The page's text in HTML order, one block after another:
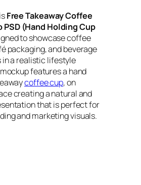
Free Takeaway Coffee
PSD (Hand Holding Cup
to showcase coffee
packaging, and beverage
in a realistic lifestyle
features a hand
coffee cup, on
creating a natural and
that is perfect for
and marketing visuals.